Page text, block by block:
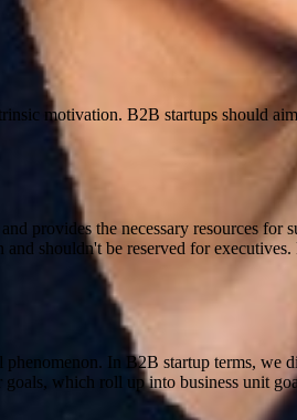
motivation. B2B startups should
provides the necessary resources for
shouldn't be reserved for executives.
In B2B startup terms, we
goals, which roll up into business unit